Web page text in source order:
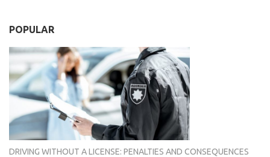
POPULAR
DRIVING WITHOUT A LICENSE: PENALTIES AND CONSEQUENCES